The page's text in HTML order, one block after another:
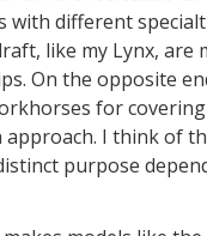
different
like my Lynx,
On the opposite
for
I think of
purpose